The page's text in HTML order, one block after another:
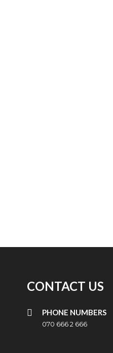
CONTACT US
PHONE NUMBERS
070 666 2 666